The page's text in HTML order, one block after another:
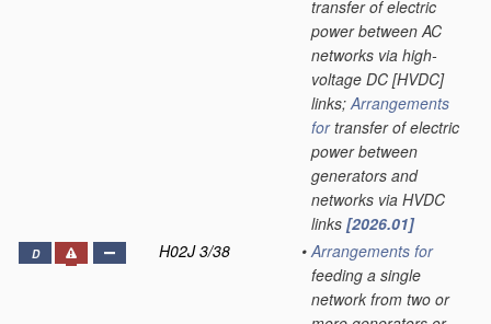
transfer of electric
power between AC
networks via high-
voltage DC [HVDC]
links;Arrangements
fortransfer of electric
power between
generators and
networks via HVDC
links [2026.01]
D H02J 3/38 • Arrangements for
feeding a single
network from two or